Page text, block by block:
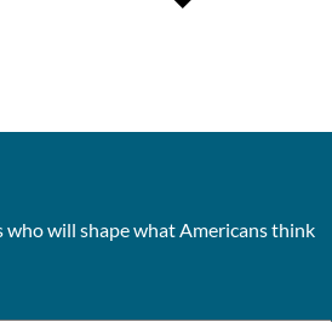
will shape what Americans think